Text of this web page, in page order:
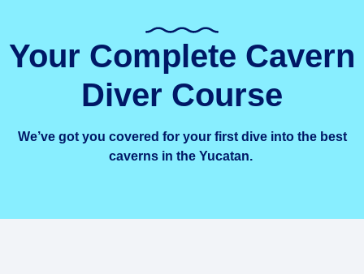
Your Complete Cavern
Diver Course
We’ve got you covered for your first dive into the best
caverns in the Yucatan.